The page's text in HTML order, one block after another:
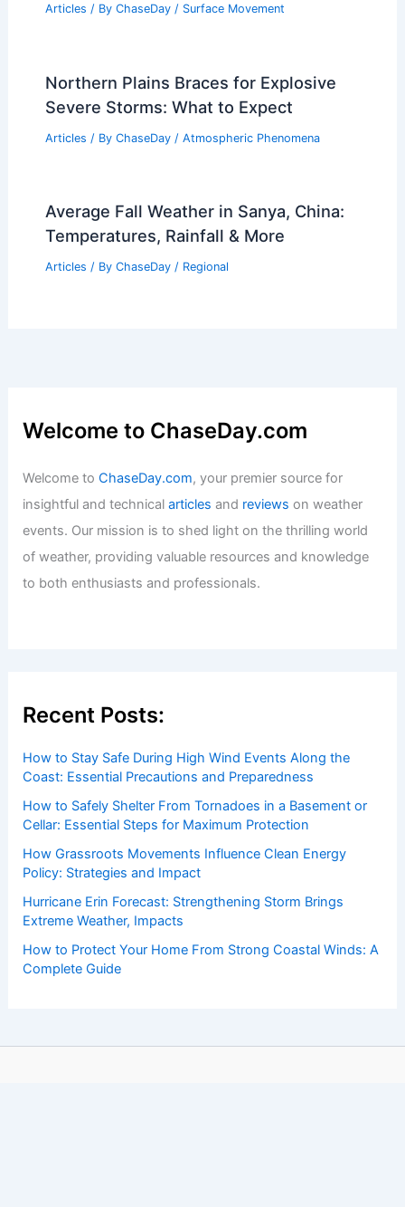
Articles / By ChaseDay / Surface Movement
Northern Plains Braces for Explosive
Severe Storms: What to Expect
Articles / By ChaseDay / Atmospheric Phenomena
Average Fall Weather in Sanya, China:
Temperatures, Rainfall & More
Articles / By ChaseDay / Regional
Welcome to ChaseDay.com
Welcome toChaseDay.com, your premier source for
insightful and technicalarticles and reviews on weather
events. Our mission is to shed light on the thrilling world
of weather, providing valuable resources and knowledge
to both enthusiasts and professionals.
Recent Posts:
How to Stay Safe During High Wind Events Along the
Coast: Essential Precautions and Preparedness
How to Safely Shelter From Tornadoes in a Basement or
Cellar: Essential Steps for Maximum Protection
How Grassroots Movements Influence Clean Energy
Policy: Strategies and Impact
Hurricane Erin Forecast: Strengthening Storm Brings
Extreme Weather, Impacts
How to Protect Your Home From Strong Coastal Winds: A
Complete Guide